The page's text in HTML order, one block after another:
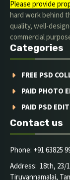
Please provide
hard work behind
quality, well-
commercial
Categories
FREE PSD
PAID PHOTO
PAID PSD
Contact us
Phone: +91 63825
Address: 18th, 23/
Tiruvannamalai,